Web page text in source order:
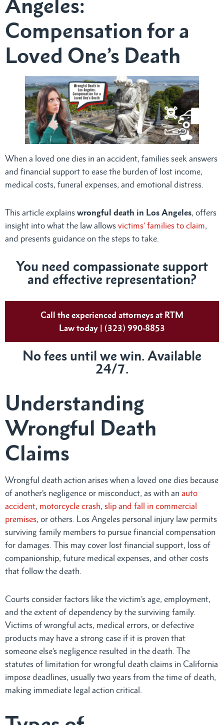
Compensation for a
Loved One’s Death
When a loved one dies in an accident, families seek answers
and financial support to ease the burden of lost income,
medical costs, funeral expenses, and emotional distress.
This article explains wrongful death in Los Angeles, offers
insight into what the law allows victims’ families to claim,
and presents guidance on the steps to take.
You need compassionate support
and effective representation?
Call the experienced attorneys at RTM
Law today | (323) 990-8853
No fees until we win. Available
24/7.
Understanding
Wrongful Death
Claims
Wrongful death action arises when a loved one dies because
of another’s negligence or misconduct, as with an auto
accident, motorcycle crash, slip and fall in commercial
premises, or others. Los Angeles personal injury law permits
surviving family members to pursue financial compensation
for damages. This may cover lost financial support, loss of
companionship, future medical expenses, and other costs
that follow the death.
Courts consider factors like the victim’s age, employment,
and the extent of dependency by the surviving family.
Victims of wrongful acts, medical errors, or defective
products may have a strong case if it is proven that
someone else’s negligence resulted in the death. The
statutes of limitation for wrongful death claims in California
impose deadlines, usually two years from the time of death,
making immediate legal action critical.